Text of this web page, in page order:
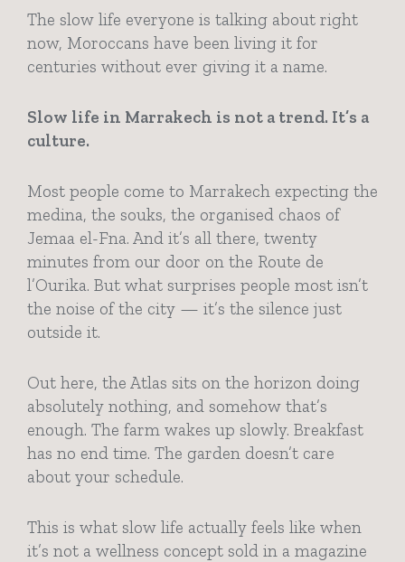
The slow life everyone is talking about right
now, Moroccans have been living it for
centuries without ever giving it a name.
Slow life in Marrakech is not a trend. It’s a
culture.
Most people come to Marrakech expecting the
medina, the souks, the organised chaos of
Jemaa el-Fna. And it’s all there, twenty
minutes from our door on the Route de
l’Ourika. But what surprises people most isn’t
the noise of the city — it’s the silence just
outside it.
Out here, the Atlas sits on the horizon doing
absolutely nothing, and somehow that’s
enough. The farm wakes up slowly. Breakfast
has no end time. The garden doesn’t care
about your schedule.
This is what slow life actually feels like when
it’s not a wellness concept sold in a magazine